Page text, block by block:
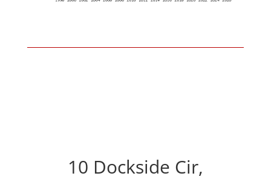
10 Dockside Cir,